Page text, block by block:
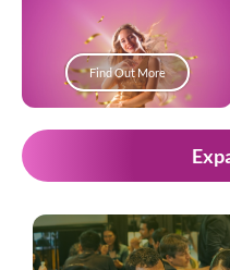
Find Out More